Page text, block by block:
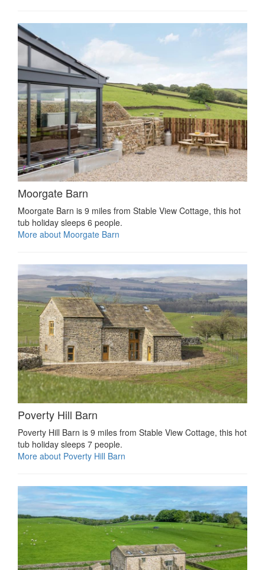
Moorgate Barn
Moorgate Barn is 9 miles from Stable View Cottage, this hot
tub holiday sleeps 6 people.
More about Moorgate Barn
Poverty Hill Barn
Poverty Hill Barn is 9 miles from Stable View Cottage, this hot
tub holiday sleeps 7 people.
More about Poverty Hill Barn